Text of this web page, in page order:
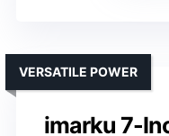
imarku 7-
VERSATILE POWER